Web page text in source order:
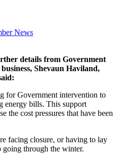
News
details from Government
Shevaun Haviland,
for Government intervention to
energy bills. This support
the cost pressures that have been
facing closure, or having to lay
through the winter.